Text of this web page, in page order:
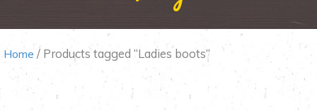
Home / Products tagged “Ladies boots”